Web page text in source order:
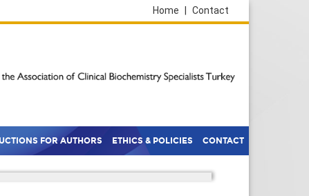
Contact
Home
FOR AUTHORS ETHICS & POLICIES CONTACT